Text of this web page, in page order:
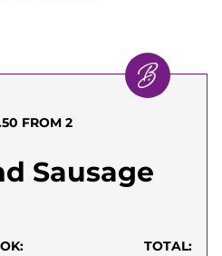
FROM 2
Sausage
TOTAL: